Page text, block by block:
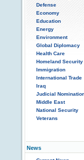
Defense
Economy
Education
Energy
Environment
Global Diplomacy
Health Care
Homeland Security
Immigration
International Trade
Iraq
Judicial
Middle East
National Security
Veterans
News